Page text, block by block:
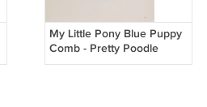
My Little Pony Blue Puppy
Comb - Pretty Poodle